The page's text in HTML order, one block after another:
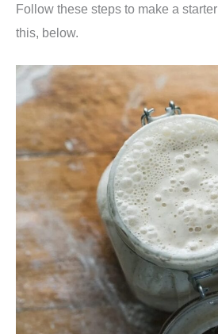
Follow these steps to make a starter
this, below.